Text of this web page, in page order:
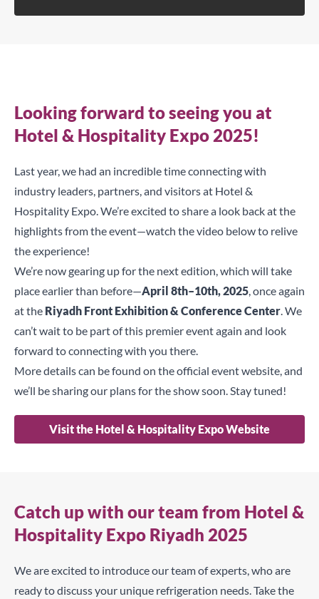
Looking forward to seeing you at
Hotel & Hospitality Expo 2025!
Last year, we had an incredible time connecting with
industry leaders, partners, and visitors at Hotel &
Hospitality Expo. We’re excited to share a look back at the
highlights from the event—watch the video below to relive
the experience!
We’re now gearing up for the next edition, which will take
place earlier than before—April 8th–10th, 2025 , once again
at the Riyadh Front Exhibition & Conference Center . We
can’t wait to be part of this premier event again and look
forward to connecting with you there.
More details can be found on the official event website, and
we’ll be sharing our plans for the show soon. Stay tuned!
Visit the Hotel & Hospitality Expo Website
Catch up with our team from Hotel &
Hospitality Expo Riyadh 2025
We are excited to introduce our team of experts, who are
ready to discuss your unique refrigeration needs. Take the